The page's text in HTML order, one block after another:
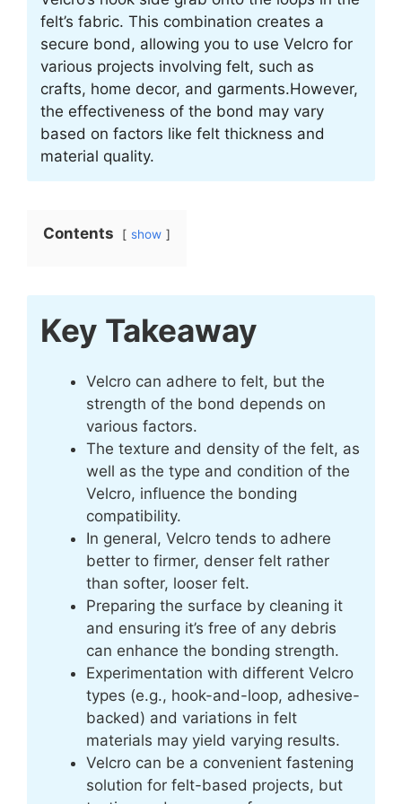
felt’s fabric. This combination creates a
secure bond, allowing you to use Velcro for
various projects involving felt, such as
crafts, home decor, and garments.However,
the effectiveness of the bond may vary
based on factors like felt thickness and
material quality.
Contents show
Key Takeaway
Velcro can adhere to felt, but the
strength of the bond depends on
various factors.
The texture and density of the felt, as
well as the type and condition of the
Velcro, influence the bonding
compatibility.
In general, Velcro tends to adhere
better to firmer, denser felt rather
than softer, looser felt.
Preparing the surface by cleaning it
and ensuring it’s free of any debris
can enhance the bonding strength.
Experimentation with different Velcro
types (e.g., hook-and-loop, adhesive-
backed) and variations in felt
materials may yield varying results.
Velcro can be a convenient fastening
solution for felt-based projects, but